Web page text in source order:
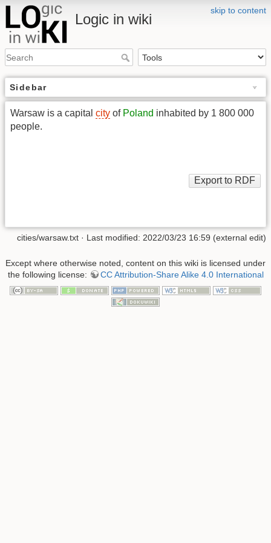
skip to content
Logic in wiki
Sidebar
Warsaw is a capital city of Poland inhabited by 1 800 000
people.
cities/warsaw.txt · Last modified: 2022/03/23 16:59 (external edit)
Except where otherwise noted, content on this wiki is licensed under
the following license:
CC Attribution-Share Alike 4.0 International